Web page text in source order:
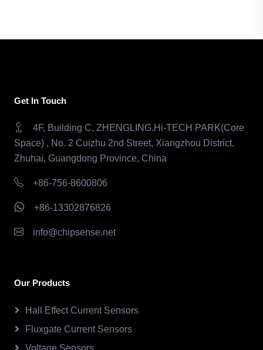
Get In Touch
4F, Building C, ZHENGLING.Hi-TECH PARK(Core
Space) , No. 2 Cuizhu 2nd Street, Xiangzhou District,
Zhuhai, Guangdong Province, China
+86-756-8600806
+86-13302876826
info@chipsense.net
Our Products
Hall Effect Current Sensors
Fluxgate Current Sensors